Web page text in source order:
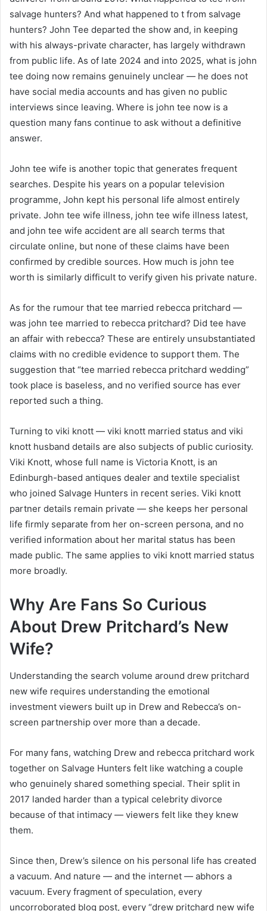
salvage hunters? And what happened to t from salvage
hunters? John Tee departed the show and, in keeping
with his always-private character, has largely withdrawn
from public life. As of late 2024 and into 2025, what is john
tee doing now remains genuinely unclear — he does not
have social media accounts and has given no public
interviews since leaving. Where is john tee now is a
question many fans continue to ask without a definitive
answer.
John tee wife is another topic that generates frequent
searches. Despite his years on a popular television
programme, John kept his personal life almost entirely
private. John tee wife illness, john tee wife illness latest,
and john tee wife accident are all search terms that
circulate online, but none of these claims have been
confirmed by credible sources. How much is john tee
worth is similarly difficult to verify given his private nature.
As for the rumour that tee married rebecca pritchard —
was john tee married to rebecca pritchard? Did tee have
an affair with rebecca? These are entirely unsubstantiated
claims with no credible evidence to support them. The
suggestion that “tee married rebecca pritchard wedding”
took place is baseless, and no verified source has ever
reported such a thing.
Turning to viki knott — viki knott married status and viki
knott husband details are also subjects of public curiosity.
Viki Knott, whose full name is Victoria Knott, is an
Edinburgh-based antiques dealer and textile specialist
who joined Salvage Hunters in recent series. Viki knott
partner details remain private — she keeps her personal
life firmly separate from her on-screen persona, and no
verified information about her marital status has been
made public. The same applies to viki knott married status
more broadly.
Why Are Fans So Curious
About Drew Pritchard’s New
Wife?
Understanding the search volume around drew pritchard
new wife requires understanding the emotional
investment viewers built up in Drew and Rebecca’s on-
screen partnership over more than a decade.
For many fans, watching Drew and rebecca pritchard work
together on Salvage Hunters felt like watching a couple
who genuinely shared something special. Their split in
2017 landed harder than a typical celebrity divorce
because of that intimacy — viewers felt like they knew
them.
Since then, Drew’s silence on his personal life has created
a vacuum. And nature — and the internet — abhors a
vacuum. Every fragment of speculation, every
uncorroborated blog post, every “drew pritchard new wife